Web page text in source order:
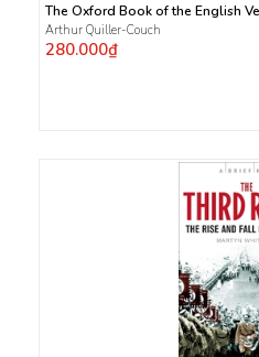
The Oxford Book of the English
Arthur Quiller-Couch
280.000₫